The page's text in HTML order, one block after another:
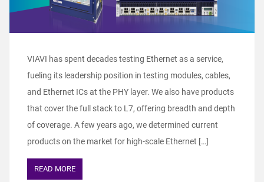
VIAVI has spent decades testing Ethernet as a service,
fueling its leadership position in testing modules, cables,
and Ethernet ICs at the PHY layer. We also have products
that cover the full stack to L7, offering breadth and depth
of coverage. A few years ago, we determined current
products on the market for high-scale Ethernet […]
READ MORE